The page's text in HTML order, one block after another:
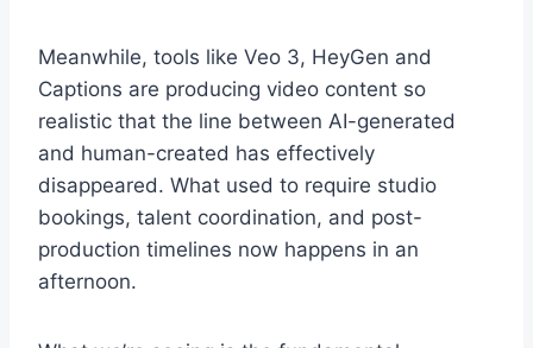
Meanwhile, tools like Veo 3, HeyGen and
Captions are producing video content so
realistic that the line between AI-generated
and human-created has effectively
disappeared. What used to require studio
bookings, talent coordination, and post-
production timelines now happens in an
afternoon.